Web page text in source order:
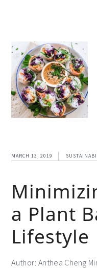
MARCH 13, 2019
a Plant
Lifestyle
Author: Anthea Cheng